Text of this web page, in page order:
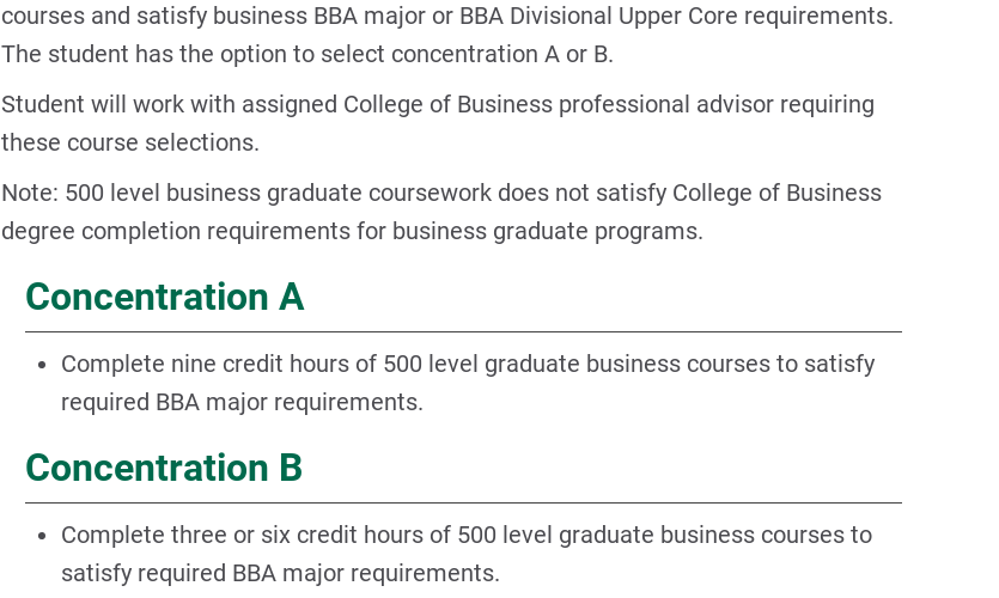
courses and satisfy business BBA major or BBA Divisional Upper Core requirements.
The student has the option to select concentration A or B.
Student will work with assigned College of Business professional advisor requiring
these course selections.
Note: 500 level business graduate coursework does not satisfy College of Business
degree completion requirements for business graduate programs.
Concentration A
Complete nine credit hours of 500 level graduate business courses to satisfy
required BBA major requirements.
Concentration B
Complete three or six credit hours of 500 level graduate business courses to
satisfy required BBA major requirements.